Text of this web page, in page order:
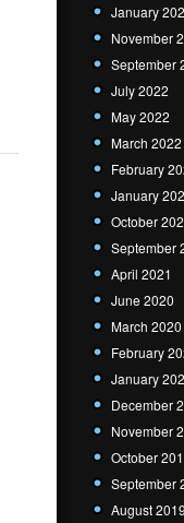
January
November
September
July 2022
May 2022
March 2022
February
January
October
September
April 2021
June 2020
March 2020
February
January
December
November
October
September
August 2019